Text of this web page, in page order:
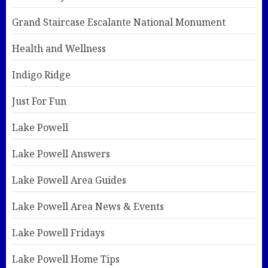
Grand Staircase Escalante National Monument
Health and Wellness
Indigo Ridge
Just For Fun
Lake Powell
Lake Powell Answers
Lake Powell Area Guides
Lake Powell Area News & Events
Lake Powell Fridays
Lake Powell Home Tips